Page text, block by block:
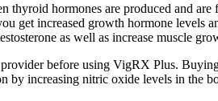
hormones are produced and
get increased growth hormone levels
as well as increase muscle
before using VigRX Plus.
increasing nitric oxide levels in the